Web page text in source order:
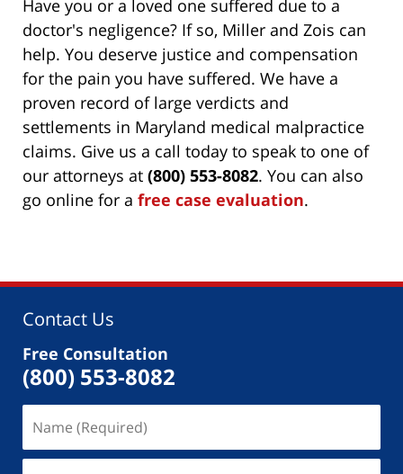
Have you or a loved one suffered due to a
doctor's negligence? If so, Miller and Zois can
help. You deserve justice and compensation
for the pain you have suffered. We have a
proven record of large verdicts and
settlements in Maryland medical malpractice
claims. Give us a call today to speak to one of
our attorneys at (800) 553-8082. You can also
go online for a free case evaluation.
Contact Us
Free Consultation
(800) 553-8082